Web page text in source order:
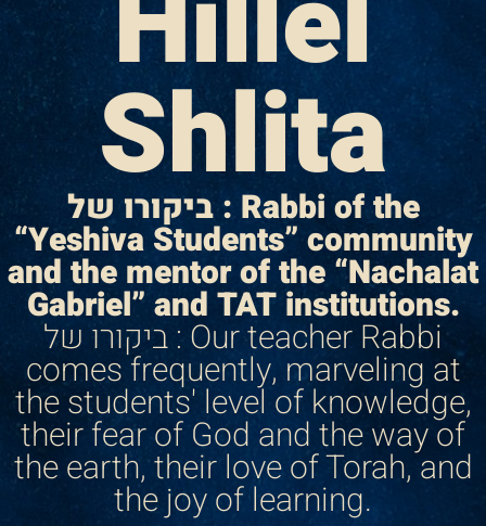
Shlita
ביקורו של : Rabbi of the
“Yeshiva Students” community
and the mentor of the “Nachalat
Gabriel” and TAT institutions.
ביקורו של : Our teacher Rabbi
comes frequently, marveling at
the students' level of knowledge,
their fear of God and the way of
the earth, their love of Torah, and
the joy of learning.